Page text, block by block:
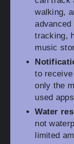
walking,
tracking,
music
to
only the
used
Water
not
limited